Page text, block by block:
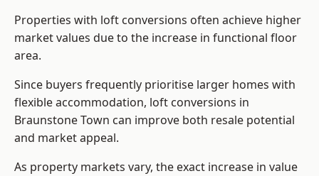
Properties with loft conversions often achieve higher
market values due to the increase in functional floor
area.
Since buyers frequently prioritise larger homes with
flexible accommodation, loft conversions in
Braunstone Town can improve both resale potential
and market appeal.
As property markets vary, the exact increase in value